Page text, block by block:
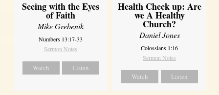
Seeing with the Eyes
of Faith
Mike Grebenik
Numbers 13:17-33
Sermon Notes
Watch Listen
Health Check up: Are
we A Healthy
Church?
Daniel Jones
Colossians 1:16
Sermon Notes
Watch Listen